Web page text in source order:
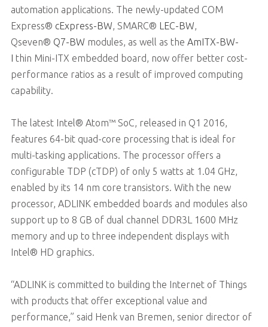
automation applications. The newly-updated COM
Express® cExpress-BW, SMARC® LEC-BW,
Qseven® Q7-BW modules, as well as the AmITX-BW-
I thin Mini-ITX embedded board, now offer better cost-
performance ratios as a result of improved computing
capability.
The latest Intel® Atom™ SoC, released in Q1 2016,
features 64-bit quad-core processing that is ideal for
multi-tasking applications. The processor offers a
configurable TDP (cTDP) of only 5 watts at 1.04 GHz,
enabled by its 14 nm core transistors. With the new
processor, ADLINK embedded boards and modules also
support up to 8 GB of dual channel DDR3L 1600 MHz
memory and up to three independent displays with
Intel® HD graphics.
“ADLINK is committed to building the Internet of Things
with products that offer exceptional value and
performance,” said Henk van Bremen, senior director of